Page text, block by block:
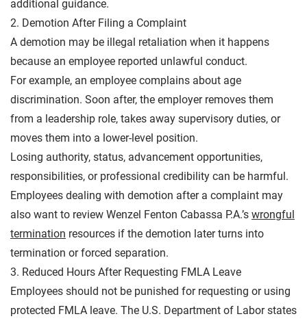
additional guidance.
2. Demotion After Filing a Complaint
A demotion may be illegal retaliation when it happens
because an employee reported unlawful conduct.
For example, an employee complains about age
discrimination. Soon after, the employer removes them
from a leadership role, takes away supervisory duties, or
moves them into a lower-level position.
Losing authority, status, advancement opportunities,
responsibilities, or professional credibility can be harmful.
Employees dealing with demotion after a complaint may
also want to review Wenzel Fenton Cabassa P.A.’s wrongful
termination resources if the demotion later turns into
termination or forced separation.
3. Reduced Hours After Requesting FMLA Leave
Employees should not be punished for requesting or using
protected FMLA leave. The U.S. Department of Labor states